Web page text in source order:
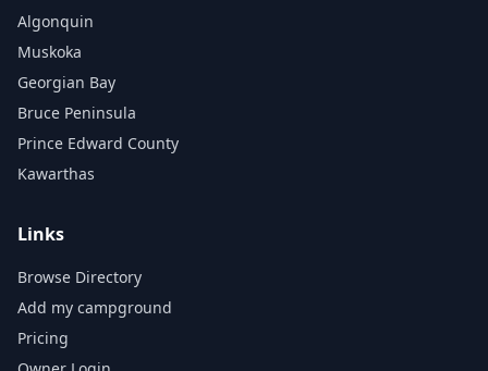
Algonquin
Muskoka
Georgian Bay
Bruce Peninsula
Prince Edward County
Kawarthas
Links
Browse Directory
Add my campground
Pricing